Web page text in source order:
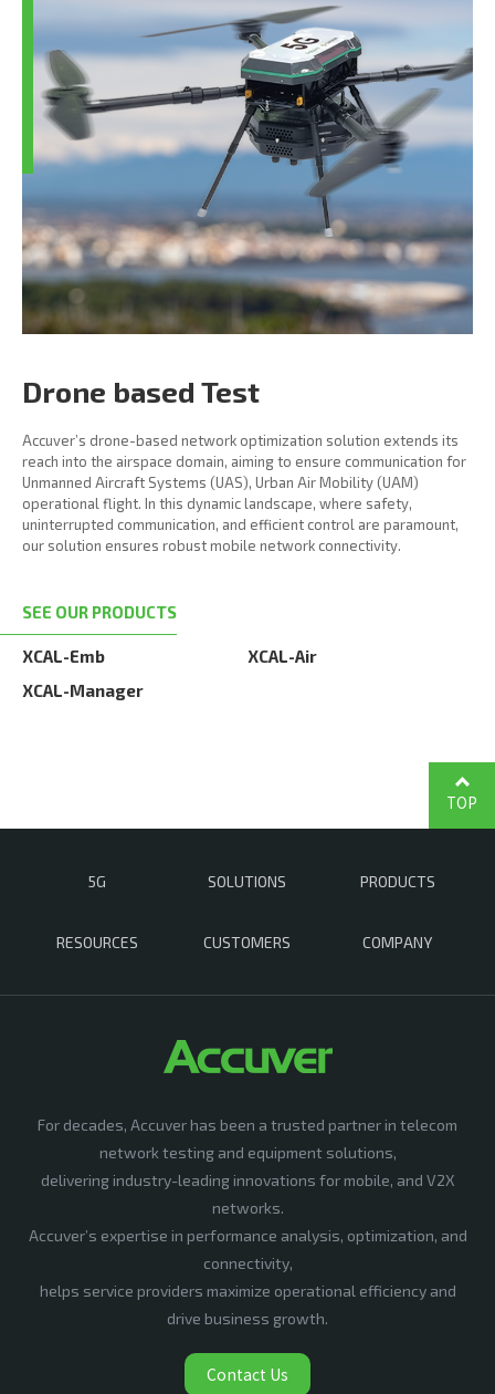
Drone based Test
Accuver’s drone-based network optimization solution extends its
reach into the airspace domain, aiming to ensure communication for
Unmanned Aircraft Systems (UAS), Urban Air Mobility (UAM)
operational flight. In this dynamic landscape, where safety,
uninterrupted communication, and efficient control are paramount,
our solution ensures robust mobile network connectivity.
SEE OUR PRODUCTS
XCAL-Emb
XCAL-Air
XCAL-Manager
5G SOLUTIONS PRODUCTS
RESOURCES CUSTOMERS COMPANY
TOP
For decades, Accuver has been a trusted partner in telecom
network testing and equipment solutions,
delivering industry-leading innovations for mobile, and V2X
networks.
Accuver’s expertise in performance analysis, optimization, and
connectivity,
helps service providers maximize operational efficiency and
drive business growth.
Contact Us